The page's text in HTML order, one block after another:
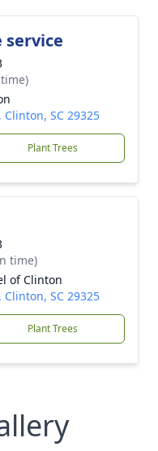
SC 29325
Plant Trees
time)
of Clinton
SC 29325
Plant Trees